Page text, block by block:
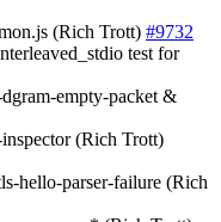
(Rich Trott) #9732
test for
empty-packet &
(Rich Trott)
hello-parser-failure (Rich